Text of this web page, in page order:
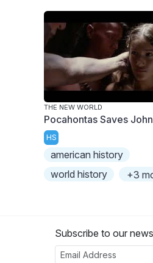
THE NEW WORLD
Pocahontas Saves
HS
american history
world history
+3
Subscribe to our